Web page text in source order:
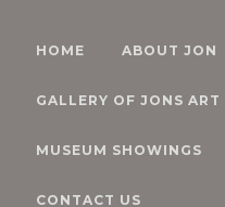
HOME ABOUT JON
GALLERY OF JONS ART
MUSEUM SHOWINGS
CONTACT US